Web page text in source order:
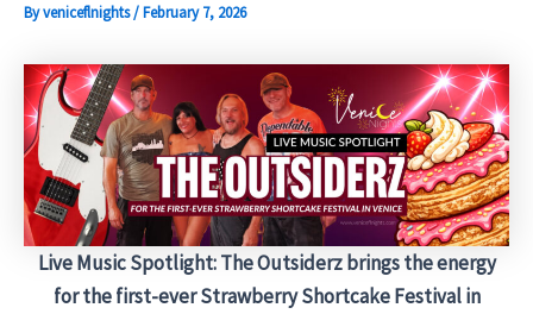
Byveniceflnights/February 7, 2026
Live Music Spotlight: The Outsiderz brings the energy
for the first-ever Strawberry Shortcake Festival in